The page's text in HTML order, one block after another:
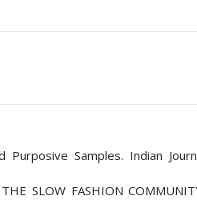
Samples. Indian
SLOW FASHION